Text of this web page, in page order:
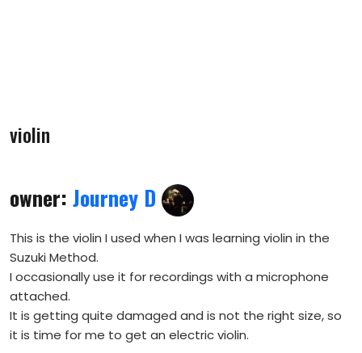
violin
owner: Journey D
This is the violin I used when I was learning violin in the
Suzuki Method.
I occasionally use it for recordings with a microphone
attached.
It is getting quite damaged and is not the right size, so
it is time for me to get an electric violin.